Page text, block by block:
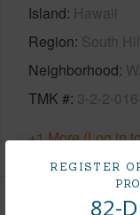
REGISTER
82-
Island Hawaii
Region South
Neighborhood
TMK # 3-2-2-
+1 More (Log in